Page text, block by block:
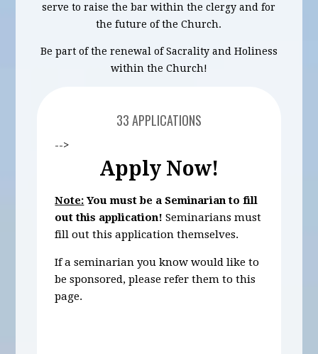
serve to raise the bar within the clergy and for
the future of the Church.
Be part of the renewal of Sacrality and Holiness
within the Church!
33 APPLICATIONS
-->
Apply Now!
Note: You must be a Seminarian to fill
out this application! Seminarians must
fill out this application themselves.
If a seminarian you know would like to
be sponsored, please refer them to this
page.